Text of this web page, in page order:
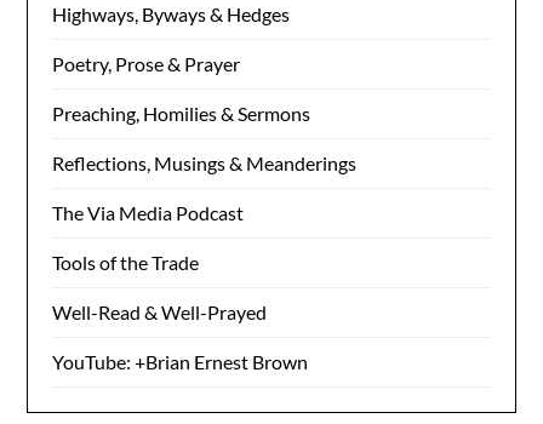
Highways, Byways & Hedges
Poetry, Prose & Prayer
Preaching, Homilies & Sermons
Reflections, Musings & Meanderings
The Via Media Podcast
Tools of the Trade
Well-Read & Well-Prayed
YouTube: +Brian Ernest Brown